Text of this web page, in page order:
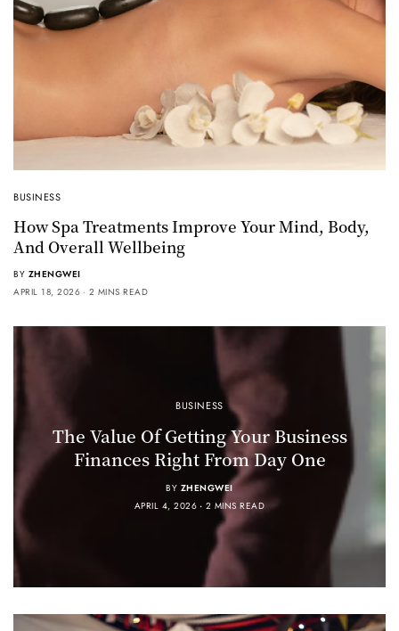
BUSINESS
How Spa Treatments Improve Your Mind, Body,
And Overall Wellbeing
BY ZHENGWEI
APRIL 18, 2026
2 MINS READ
BUSINESS
The Value Of Getting Your Business
Finances Right From Day One
BY ZHENGWEI
APRIL 4, 2026
2 MINS READ